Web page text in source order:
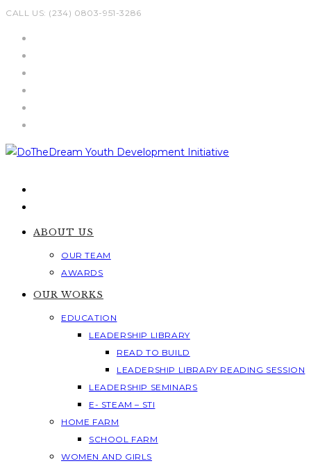
Skip
CALL US: (234) 0803-951-3286
ABOUT US
OUR TEAM
AWARDS
OUR WORKS
EDUCATION
LEADERSHIP LIBRARY
READ TO BUILD
LEADERSHIP LIBRARY READING SESSION
LEADERSHIP SEMINARS
E- STEAM – STI
HOME FARM
SCHOOL FARM
WOMEN AND GIRLS